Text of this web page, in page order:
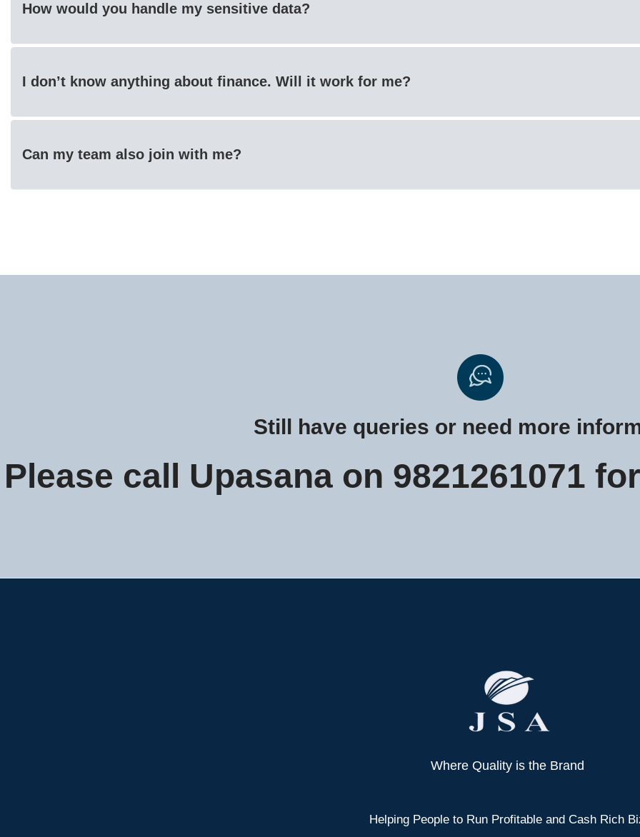
How would you handle my sensitive data?
I don’t know anything about finance. Will it work for me?
Can my team also join with me?
Still have queries or need more
Please call Upasana on 9821261071
Where Quality is the Brand
Helping People to Run Profitable and Cash Rich